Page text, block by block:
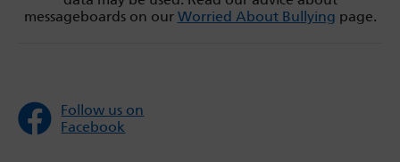
messageboards on our Worried About Bullying page.
Follow us on
Facebook